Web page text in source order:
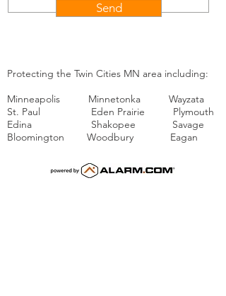
Send
Protecting the Twin Cities MN area including:
Minneapolis Minnetonka Wayzata
St. Paul Eden Prairie Plymouth
Edina Shakopee Savage
Bloomington Woodbury Eagan